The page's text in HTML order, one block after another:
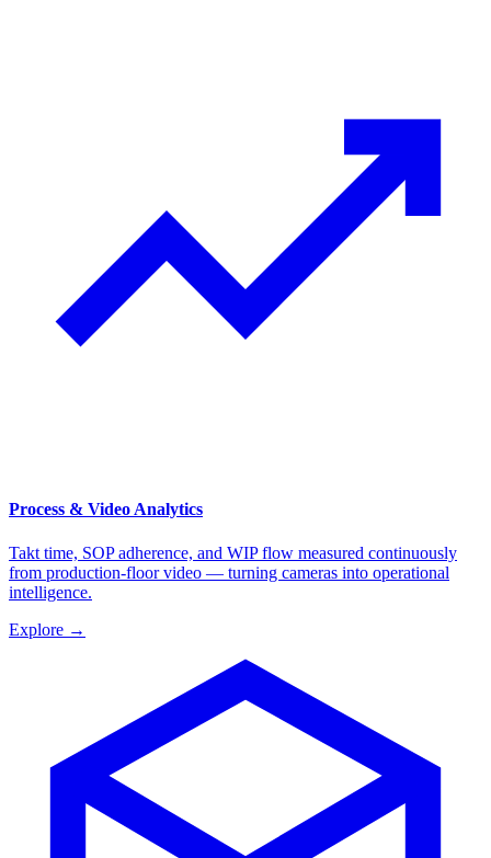
Process & Video Analytics
Takt time, SOP adherence, and WIP flow measured continuously
from production-floor video — turning cameras into operational
intelligence.
Explore →